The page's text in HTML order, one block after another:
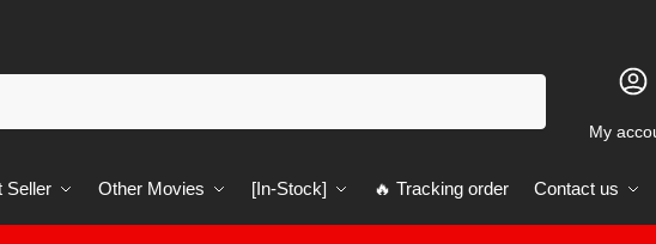
My
Seller Other Movies [In-Stock] 🔥 Tracking order Contact us